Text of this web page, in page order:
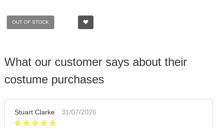
OUT OF STOCK
What our customer says about their
costume purchases
Stuart Clarke 31/07/2026